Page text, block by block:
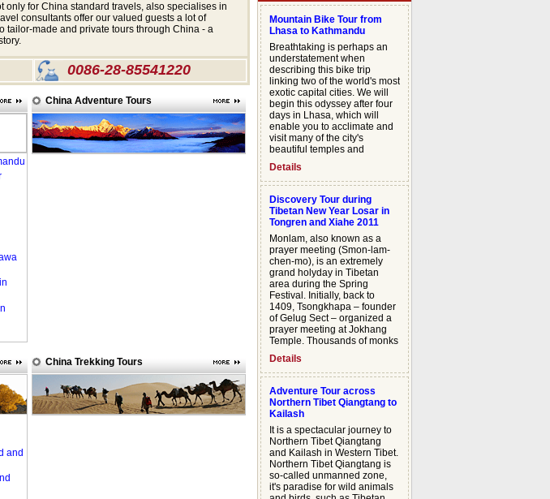
only for China standard travels, also specialises in
consultants offer our valued guests a lot of
tailor-made and private tours through China - a
0086-28-85541220
China Adventure Tours
and
China Trekking Tours
Mountain Bike Tour from
Lhasa to Kathmandu
Breathtaking is perhaps an
understatement when
describing this bike trip
linking two of the world's most
exotic capital cities. We will
begin this odyssey after four
days in Lhasa, which will
enable you to acclimate and
visit many of the city's
beautiful temples and
palaces. Monastery towns
line our route as we travel
westward parallel to the
towering Himalayan Range,
camping alongside nomads
and their families. Through
the course of our journey we
will negotiate six high
mountain passes, reaching
elevations of almost 18,000
feet. An unforgettable descent
will bring us from the rocky
Tibetan Plateau down into
the lush green landscape of
Nepal.
Details
Discovery Tour during
Tibetan New Year Losar in
Tongren and Xiahe 2011
Monlam, also known as a
prayer meeting (Smon-lam-
chen-mo), is an extremely
grand holyday in Tibetan
area during the Spring
Festival. Initially, back to
1409, Tsongkhapa – founder
of Gelug Sect – organized a
prayer meeting at Jokhang
Temple. Thousands of monks
gathered together for the
praying and sutra-debate
here. As the days go by, the
followers from all directions
are in an endless stream to
join in the spectacular
pageant. "Monlam Tour" will
offer you a rare opportunity to
participate in the splendid
celebration with the
numerous followers and the
pilgrims, and experience the
various sorts of rituals
Details
Adventure Tour across
Northern Tibet Qiangtang to
Kailash
It is a spectacular journey to
Northern Tibet Qiangtang
and Kailash in Western Tibet.
Northern Tibet Qiangtang is
so-called unmanned zone,
it's paradise for wild animals